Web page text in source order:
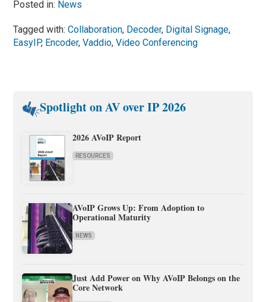
Posted in: News
Tagged with:Collaboration, Decoder, Digital Signage,
EasyIP, Encoder,Vaddio,Video Conferencing
Spotlight on AV over IP 2026
2026 AVoIP Report
RESOURCES
AVoIP Grows Up: From Adoption to
Operational Maturity
NEWS
Just Add Power on Why AVoIP Belongs on the
Core Network